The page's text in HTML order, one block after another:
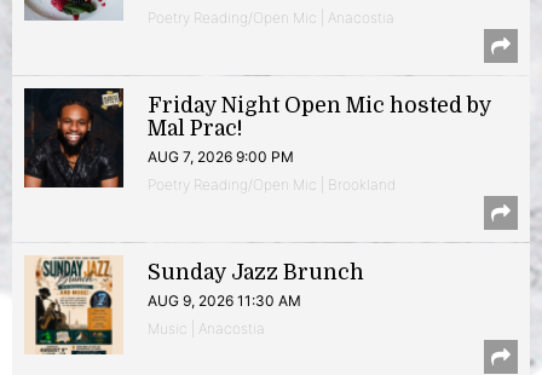
Poetry Reading/Open Mic | Anacostia
Friday Night Open Mic hosted by
Mal Prac!
AUG 7, 2026 9:00 PM
Poetry Reading/Open Mic | Brookland
Sunday Jazz Brunch
AUG 9, 2026 11:30 AM
Music | Anacostia